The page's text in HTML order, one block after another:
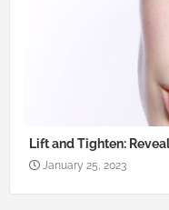
Lift and Tighten:
January 25, 2023